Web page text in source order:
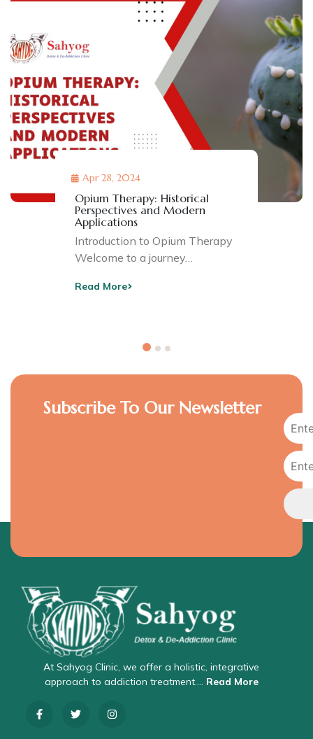
Apr 28, 2024
Opium Therapy: Historical
Perspectives and Modern
Applications
Introduction to Opium Therapy
Welcome to a journey…
Read More
Subscribe To Our Newsletter
At Sahyog Clinic, we offer a holistic, integrative
approach to addiction treatment…. Read More